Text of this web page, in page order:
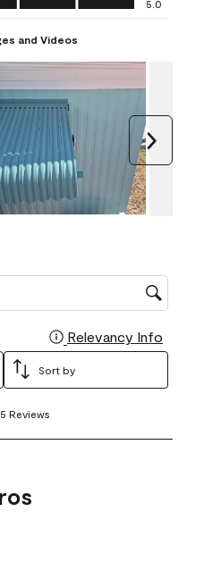
5.0
and Videos
region
Relevancy Info
Sort by
Reviews